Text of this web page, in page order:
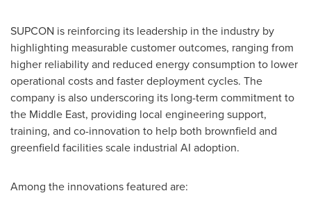
SUPCON is reinforcing its leadership in the industry by
highlighting measurable customer outcomes, ranging from
higher reliability and reduced energy consumption to lower
operational costs and faster deployment cycles. The
company is also underscoring its long-term commitment to
the Middle East, providing local engineering support,
training, and co-innovation to help both brownfield and
greenfield facilities scale industrial AI adoption.
Among the innovations featured are: